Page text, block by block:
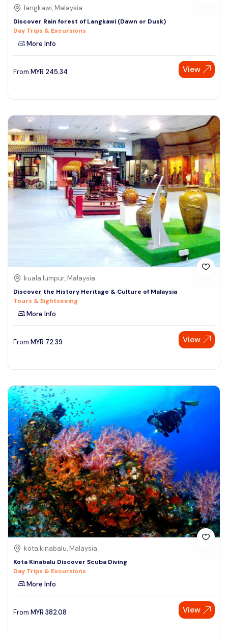
langkawi, Malaysia
Discover Rain forest of Langkawi (Dawn or Dusk)
Day Trips & Excursions
More Info
From MYR 245.34 View
kuala lumpur, Malaysia
Discover the History Heritage & Culture of Malaysia
Tours & Sightseeing
More Info
From MYR 72.39 View
kota kinabalu, Malaysia
Kota Kinabalu Discover Scuba Diving
Day Trips & Excursions
More Info
From MYR 382.08 View